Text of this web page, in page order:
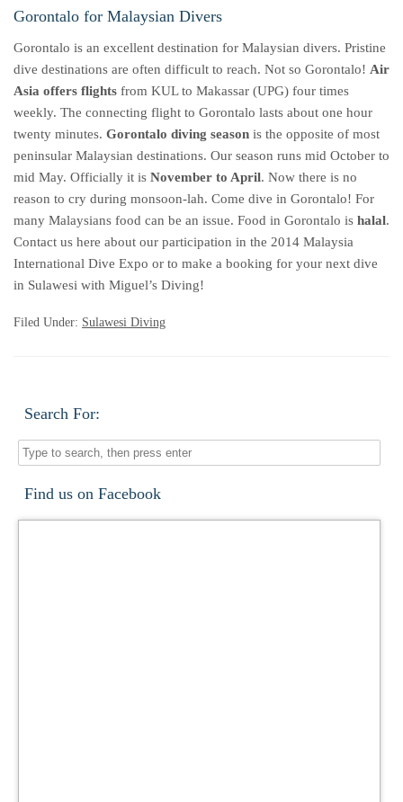
Gorontalo for Malaysian Divers
Gorontalo is an excellent destination for Malaysian divers. Pristine
dive destinations are often difficult to reach. Not so Gorontalo! Air
Asia offers flights from KUL to Makassar (UPG) four times
weekly. The connecting flight to Gorontalo lasts about one hour
twenty minutes. Gorontalo diving season is the opposite of most
peninsular Malaysian destinations. Our season runs mid October to
mid May. Officially it is November to April. Now there is no
reason to cry during monsoon-lah. Come dive in Gorontalo! For
many Malaysians food can be an issue. Food in Gorontalo is halal.
Contact us here about our participation in the 2014 Malaysia
International Dive Expo or to make a booking for your next dive
in Sulawesi with Miguel’s Diving!
Filed Under: Sulawesi Diving
Search For:
Find us on Facebook